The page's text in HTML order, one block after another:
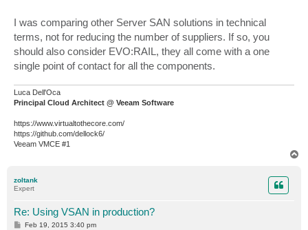
I was comparing other Server SAN solutions in technical
terms, not for reducing the number of suppliers. If so, you
should also consider EVO:RAIL, they all come with a one
single point of contact for all the components.
Luca Dell'Oca
Principal Cloud Architect @ Veeam Software
https://www.virtualtothecore.com/
https://github.com/dellock6/
Veeam VMCE #1
zoltank
Expert
Re: Using VSAN in production?
PFeb 19, 2015 3:40 pm